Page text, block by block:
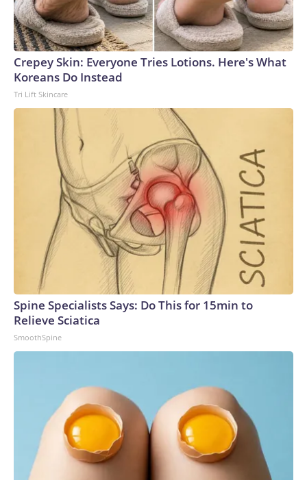
Crepey Skin: Everyone Tries Lotions. Here's What
Koreans Do Instead
Tri Lift Skincare
Spine Specialists Says: Do This for 15min to
Relieve Sciatica
SmoothSpine